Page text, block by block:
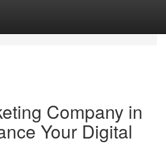
Company in
Your Digital